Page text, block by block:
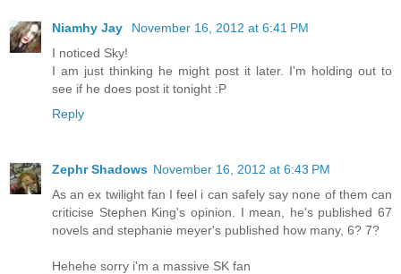
Niamhy Jay
November 16, 2012 at 6:41 PM
I noticed Sky!
I am just thinking he might post it later. I'm holding out to
see if he does post it tonight :P
Reply
Zephr Shadows November 16, 2012 at 6:43 PM
As an ex twilight fan I feel i can safely say none of them can
criticise Stephen King's opinion. I mean, he's published 67
novels and stephanie meyer's published how many, 6? 7?
Hehehe sorry i'm a massive SK fan